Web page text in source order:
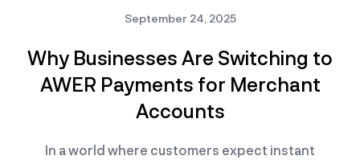
September 24, 2025
Why Businesses Are Switching to
AWER Payments for Merchant
Accounts
In a world where customers expect instant